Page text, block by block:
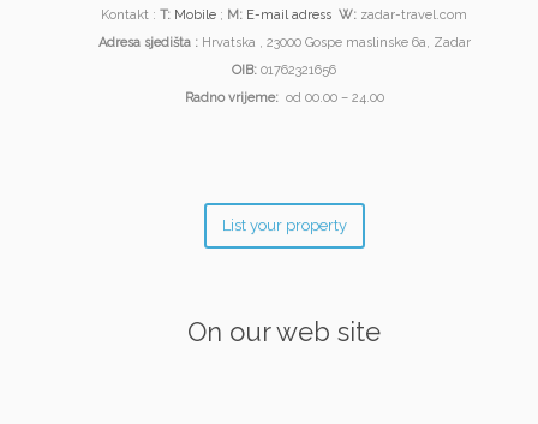
Kontakt : T: Mobile ; M: E-mail adress W: zadar-travel.com
Adresa sjedišta :Hrvatska , 23000 Gospe maslinske 6a, Zadar
OIB: 01762321656
Radno vrijeme: od 00.00 – 24.00
List your property
On our web site